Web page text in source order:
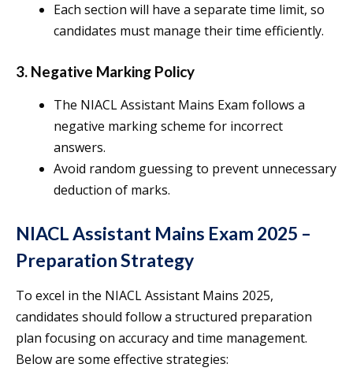
Each section will have a separate time limit, so
candidates must manage their time efficiently.
3. Negative Marking Policy
The NIACL Assistant Mains Exam follows a
negative marking scheme for incorrect
answers.
Avoid random guessing to prevent unnecessary
deduction of marks.
NIACL Assistant Mains Exam 2025 –
Preparation Strategy
To excel in the NIACL Assistant Mains 2025,
candidates should follow a structured preparation
plan focusing on accuracy and time management.
Below are some effective strategies: